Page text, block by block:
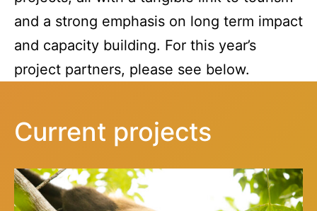
and a strong emphasis on long term impact
and capacity building. For this year’s
project partners, please see below.
Current projects